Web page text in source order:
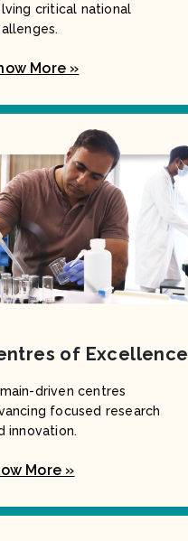
critical national
More »
of Excellence
driven centres
focused research
innovation.
More »